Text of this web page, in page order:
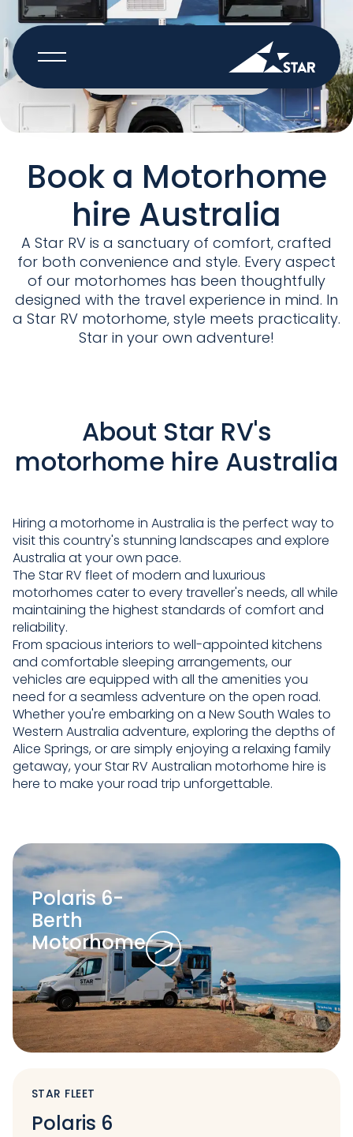
Book a Motorhome
hire Australia
A Star RV is a sanctuary of comfort, crafted
for both convenience and style. Every aspect
of our motorhomes has been thoughtfully
designed with the travel experience in mind. In
a Star RV motorhome, style meets practicality.
Star in your own adventure!
About Star RV's
motorhome hire Australia
Hiring a motorhome in Australia is the perfect way to
visit this country's stunning landscapes and explore
Australia at your own pace.
The Star RV fleet of modern and luxurious
motorhomes cater to every traveller's needs, all while
maintaining the highest standards of comfort and
reliability.
From spacious interiors to well-appointed kitchens
and comfortable sleeping arrangements, our
vehicles are equipped with all the amenities you
need for a seamless adventure on the open road.
Whether you're embarking on a New South Wales to
Western Australia adventure, exploring the depths of
Alice Springs, or are simply enjoying a relaxing family
getaway, your Star RV Australian motorhome hire is
here to make your road trip unforgettable.
Polaris 6-
Berth
Motorhome
STAR FLEET
Polaris 6